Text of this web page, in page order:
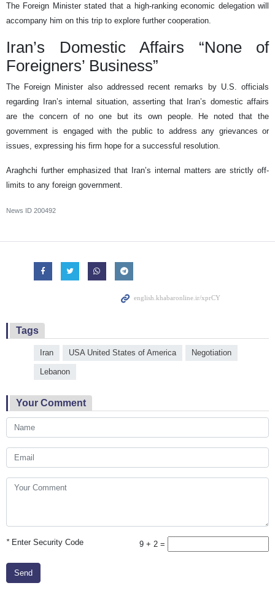
The Foreign Minister stated that a high-ranking economic delegation will
accompany him on this trip to explore further cooperation.
Iran’s Domestic Affairs “None of
Foreigners’ Business”
The Foreign Minister also addressed recent remarks by U.S. officials
regarding Iran’s internal situation, asserting that Iran’s domestic affairs
are the concern of no one but its own people. He noted that the
government is engaged with the public to address any grievances or
issues, expressing his firm hope for a successful resolution.
Araghchi further emphasized that Iran’s internal matters are strictly off-
limits to any foreign government.
News ID 200492
Tags
Iran USA United States of America Negotiation
Lebanon
Your Comment
*Enter Security Code 9 + 2 =
Send